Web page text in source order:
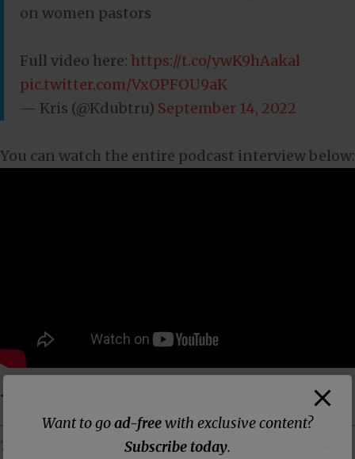
on women pastors
Full video here: https://t.co/ywK9hAakal
pic.twitter.com/VxOPFOU9aK
— Kris (@Kdubtru) September 14, 2022
You can watch the entire podcast interview below:
Three Ways to Support DISNTR
The Dissenter is primarily supported by its readers. The best way
Want to goad-freewith exclusive content?
Subscribe today.